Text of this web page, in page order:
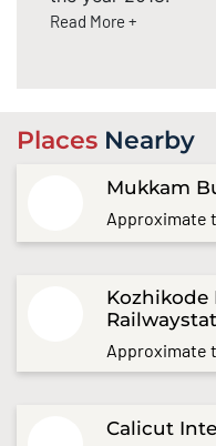
Read More +
Places Nearby
Mukkam
Approximate
Kozhikode
Approximate
Calicut